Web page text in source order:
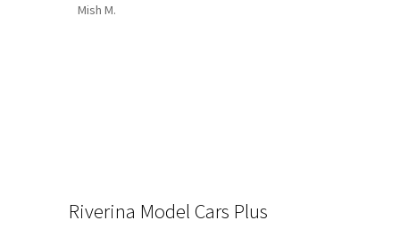
Mish M.
Riverina Model Cars Plus